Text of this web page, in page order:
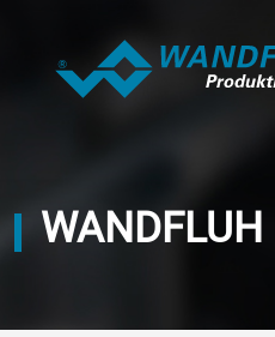
WANDFLUH